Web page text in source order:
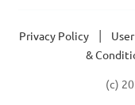
Privacy Policy
&
(c)